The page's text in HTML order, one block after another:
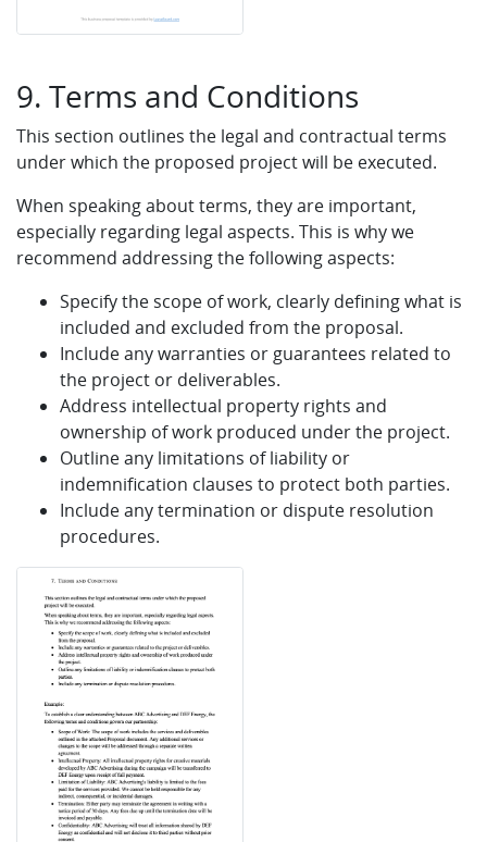
9. Terms and Conditions
This section outlines the legal and contractual terms
under which the proposed project will be executed.
When speaking about terms, they are important,
especially regarding legal aspects. This is why we
recommend addressing the following aspects:
Specify the scope of work, clearly defining what is
included and excluded from the proposal.
Include any warranties or guarantees related to
the project or deliverables.
Address intellectual property rights and
ownership of work produced under the project.
Outline any limitations of liability or
indemnification clauses to protect both parties.
Include any termination or dispute resolution
procedures.